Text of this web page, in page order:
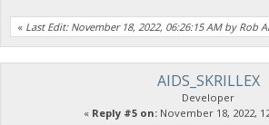
« Last Edit: November 18, 2022, 06:26:15 AM by Rob
AIDS_SKRILLEX
Developer
« Reply #5 on:November 18, 2022,